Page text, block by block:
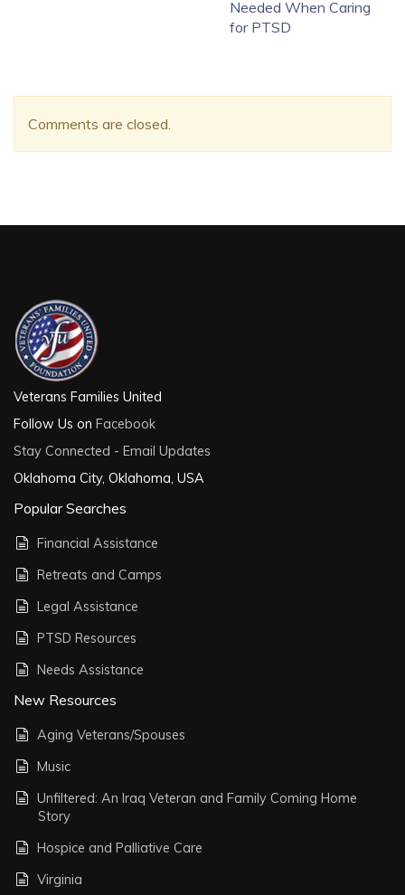
Needed When Caring
for PTSD
Comments are closed.
Veterans Families United
Follow Us on Facebook
Stay Connected - Email Updates
Oklahoma City, Oklahoma, USA
Popular Searches
Financial Assistance
Retreats and Camps
Legal Assistance
PTSD Resources
Needs Assistance
New Resources
Aging Veterans/Spouses
Music
Unfiltered: An Iraq Veteran and Family Coming Home
Story
Hospice and Palliative Care
Virginia